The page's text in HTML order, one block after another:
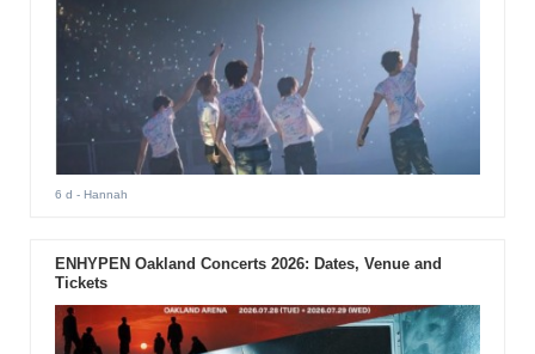
6 d - Hannah
ENHYPEN Oakland Concerts 2026: Dates, Venue and
Tickets